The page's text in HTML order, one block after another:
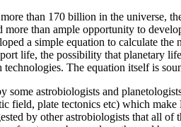
than 170 billion in the universe,
more than ample opportunity to
a simple equation to calculate
life, the possibility that planetary
technologies. The equation itself is
some astrobiologists and
field, plate tectonics etc) which
by other astrobiologists that all